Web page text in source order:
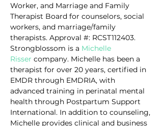
Worker, and Marriage and Family
Therapist Board for counselors, social
workers, and marriage/family
therapists. Approval #: RCST112403.
Strongblossom is a Michelle
Risser company. Michelle has been a
therapist for over 20 years, certified in
EMDR through EMDRIA, with
advanced training in perinatal mental
health through Postpartum Support
International. In addition to counseling,
Michelle provides clinical and business